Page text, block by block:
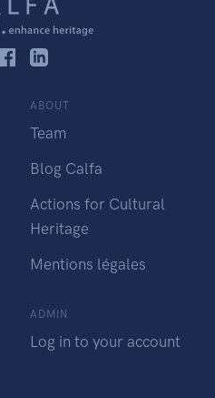
ABOUT
Team
Blog Calfa
Actions for Cultural
Heritage
Mentions légales
ADMIN
Log in to your account